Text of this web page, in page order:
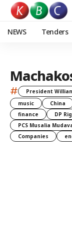
NEWS Tenders
# President
music
China
finance
DP
PCS Musalia
Companies